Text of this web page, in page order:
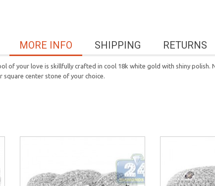
RETURNS
SHIPPING
MORE INFO
of your love is skillfully crafted in cool 18k white gold with shiny polish.
center stone of your choice.